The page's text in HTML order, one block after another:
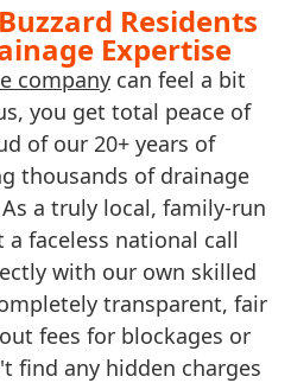
Residents
Expertise
company can feel a bit
you get total peace of
of our 20+ years of
thousands of drainage
a truly local, family-run
a faceless national call
with our own skilled
transparent, fair
fees for blockages or
find any hidden charges